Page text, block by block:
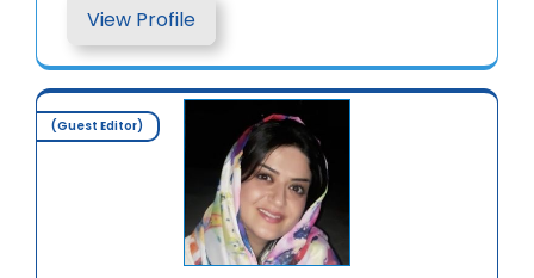
View Profile
(Guest Editor)